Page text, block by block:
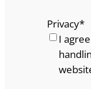
Privacy*
I